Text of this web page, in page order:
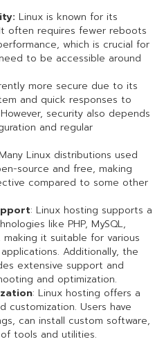
Linux is known for its
often requires fewer reboots
which is crucial for
to be accessible around
more secure due to its
and quick responses to
security also depends
and regular
Linux distributions used
source and free, making
compared to some other
: Linux hosting supports a
like PHP, MySQL,
making it suitable for various
Additionally, the
extensive support and
and optimization.
: Linux hosting offers a
customization. Users have
can install custom software,
tools and utilities.